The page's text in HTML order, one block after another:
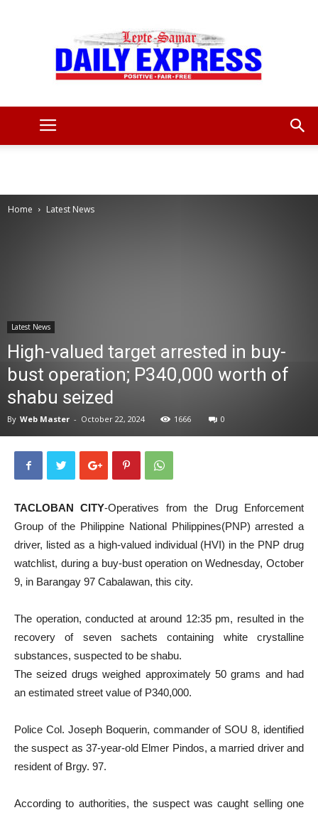
Home Latest News
Latest News
High-valued target arrested in buy-
bust operation; P340,000 worth of
shabu seized
By Web Master - October 22, 2024 1666 0
TACLOBAN CITY-Operatives from the Drug Enforcement
Group of the Philippine National Philippines(PNP) arrested a
driver, listed as a high-valued individual (HVI) in the PNP drug
watchlist, during a buy-bust operation on Wednesday, October
9, in Barangay 97 Cabalawan, this city.
The operation, conducted at around 12:35 pm, resulted in the
recovery of seven sachets containing white crystalline
substances, suspected to be shabu.
The seized drugs weighed approximately 50 grams and had
an estimated street value of P340,000.
Police Col. Joseph Boquerin, commander of SOU 8, identified
the suspect as 37-year-old Elmer Pindos, a married driver and
resident of Brgy. 97.
According to authorities, the suspect was caught selling one